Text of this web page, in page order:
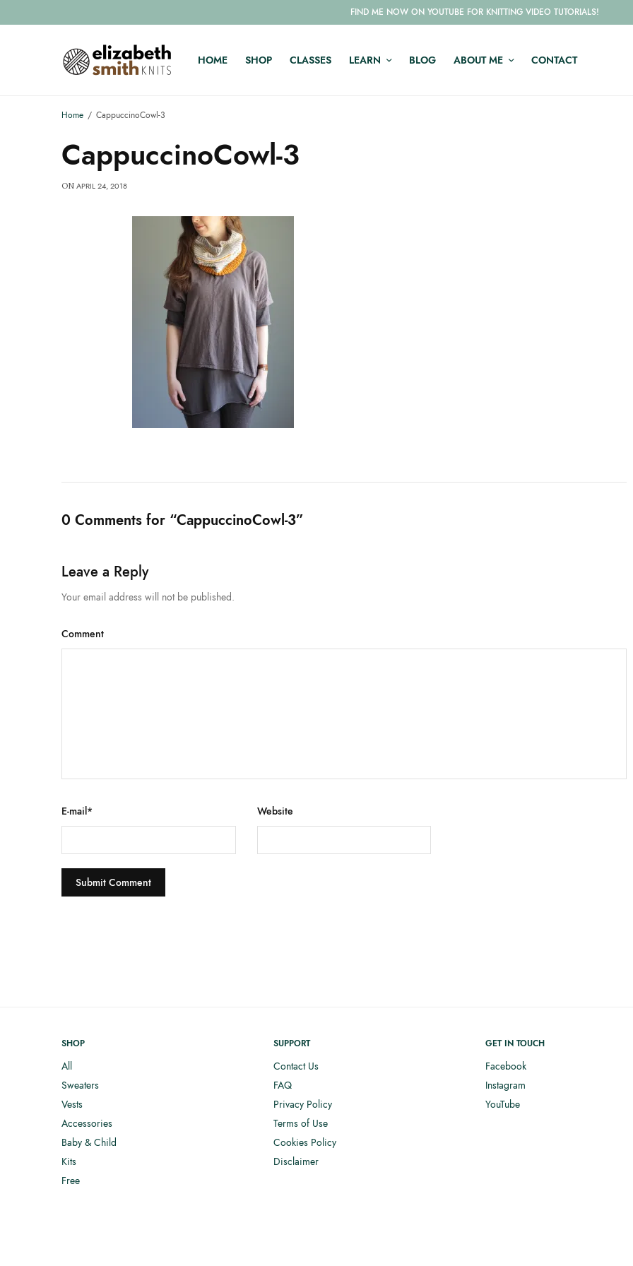
FIND ME NOW ON YOUTUBE FOR KNITTING VIDEO TUTORIALS!
HOME SHOP CLASSES LEARN BLOG ABOUT ME CONTACT
Home CappuccinoCowl-3
CappuccinoCowl-3
ON APRIL 24, 2018
0 Comments for “CappuccinoCowl-3”
Leave a Reply
Your email address will not be published.
Comment
E-mail* Website
SHOP
All
Sweaters
Vests
Accessories
Baby & Child
Kits
Free
SUPPORT
Contact Us
FAQ
Privacy Policy
Terms of Use
Cookies Policy
Disclaimer
GET IN TOUCH
Facebook
Instagram
YouTube